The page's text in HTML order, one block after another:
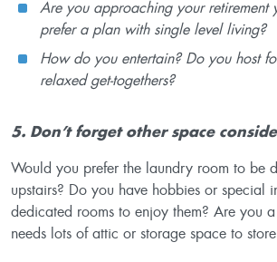
Are you approaching your retirement
prefer a plan with single level living?
How do you entertain? Do you host
relaxed get-togethers?
5. Don’t forget other space
Would you prefer the laundry room to be
upstairs? Do you have hobbies or special
dedicated rooms to enjoy them? Are you
needs lots of attic or storage space to